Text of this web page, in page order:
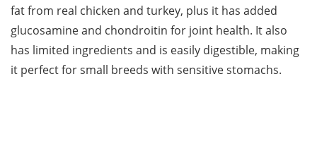
fat from real chicken and turkey, plus it has added
glucosamine and chondroitin for joint health. It also
has limited ingredients and is easily digestible, making
it perfect for small breeds with sensitive stomachs.